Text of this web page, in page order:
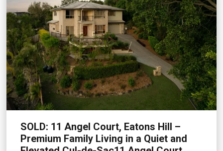
SOLD: 11 Angel Court, Eatons Hill –
Premium Family Living in a Quiet and